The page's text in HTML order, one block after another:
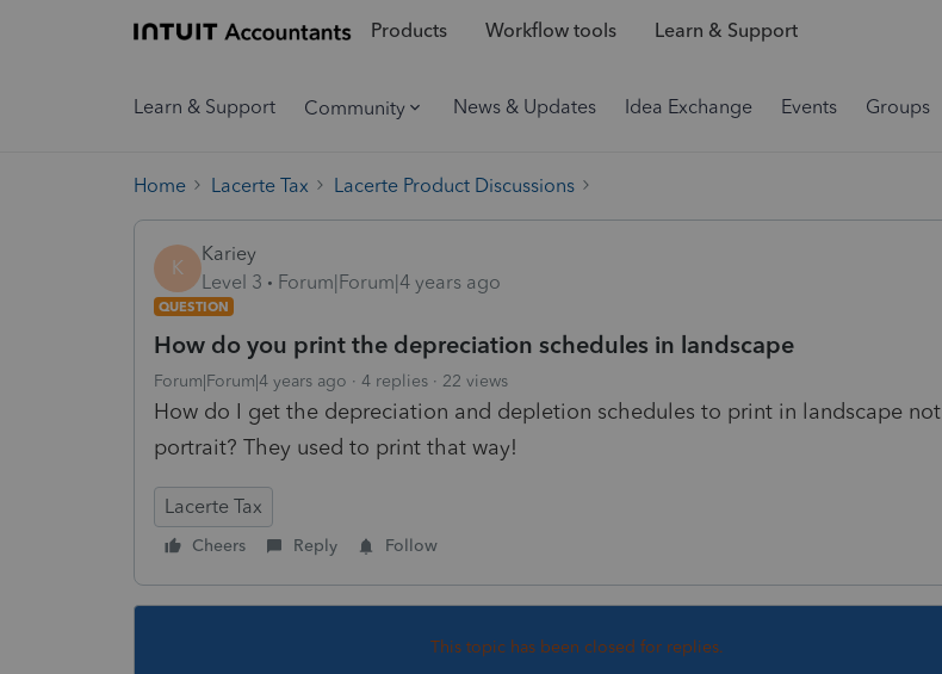
Products Workflow tools Learn & Support
Learn & Support Community News & Updates Idea Exchange Events Groups
Home Lacerte Tax Lacerte Product Discussions
K
Kariey
Level 3
Forum|Forum|4 years ago
QUESTION
How do you print the depreciation schedules in landscape
Forum|Forum|4 years ago 4 replies 22 views
How do I get the depreciation and depletion schedules to print in landscape not
portrait? They used to print that way!
Lacerte Tax
Cheers Reply Follow
This topic has been closed for replies.